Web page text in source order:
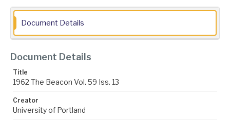
Document Details
Document Details
Title
1962 The Beacon Vol. 59 Iss. 13
Creator
University of Portland